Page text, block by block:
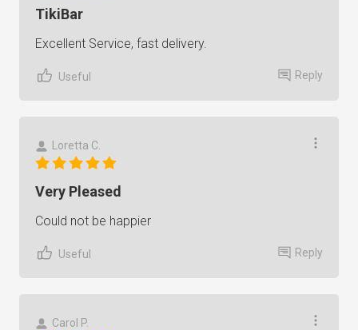
TikiBar
Excellent Service, fast delivery.
Useful Reply
Loretta C.
Very Pleased
Could not be happier
Useful Reply
Carol P.